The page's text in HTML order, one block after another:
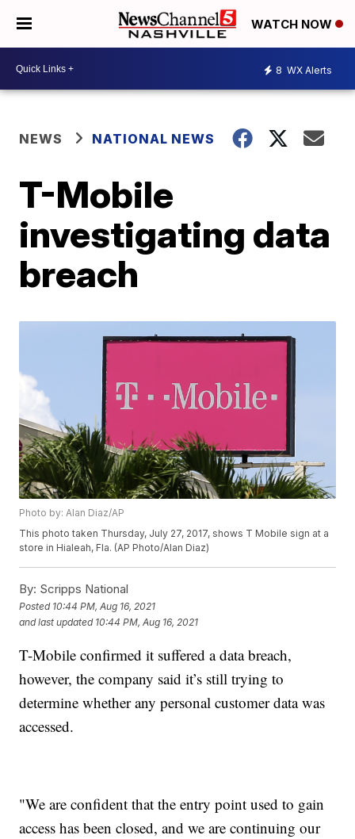
WATCH NOW
8 WX Alerts
NEWS NATIONAL NEWS
T-Mobile
investigating data
breach
Photo by: Alan Diaz/AP
This photo taken Thursday, July 27, 2017, shows T Mobile sign at a
store in Hialeah, Fla. (AP Photo/Alan Diaz)
By: Scripps National
Posted 10:44 PM, Aug 16, 2021
and last updated 10:44 PM, Aug 16, 2021
T-Mobile confirmed it suffered a data breach,
however, the company said it’s still trying to
determine whether any personal customer data was
accessed.
"We are confident that the entry point used to gain
access has been closed, and we are continuing our